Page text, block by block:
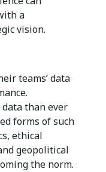
a
vision.
teams’ data
than ever
forms of such
ethical
geopolitical
the norm.